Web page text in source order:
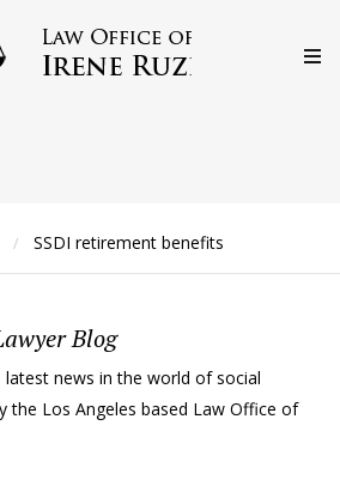
/ SSDI retirement benefits
Blog
news in the world of social
the Los Angeles based Law Office of